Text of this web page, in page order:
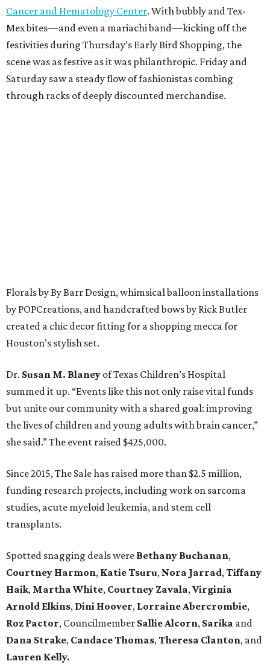
Cancer and Hematology Center. With bubbly and Tex-
Mex bites—and even a mariachi band—kicking off the
festivities during Thursday’s Early Bird Shopping, the
scene was as festive as it was philanthropic. Friday and
Saturday saw a steady flow of fashionistas combing
through racks of deeply discounted merchandise.
Florals by By Barr Design, whimsical balloon installations
by POPCreations, and handcrafted bows by Rick Butler
created a chic decor fitting for a shopping mecca for
Houston’s stylish set.
Dr. Susan M. Blaney of Texas Children’s Hospital
summed it up. “Events like this not only raise vital funds
but unite our community with a shared goal: improving
the lives of children and young adults with brain cancer,”
she said.” The event raised $425,000.
Since 2015, The Sale has raised more than $2.5 million,
funding research projects, including work on sarcoma
studies, acute myeloid leukemia, and stem cell
transplants.
Spotted snagging deals were Bethany Buchanan,
Courtney Harmon, Katie Tsuru, Nora Jarrad,Tiffany
Haik, Martha White, Courtney Zavala,Virginia
Arnold Elkins, Dini Hoover, Lorraine Abercrombie,
Roz Pactor, Councilmember Sallie Alcorn, Sarika and
Dana Strake, Candace Thomas,Theresa Clanton, and
Lauren Kelly.